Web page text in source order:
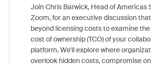
Join Chris Barwick, Head of Americas
Zoom, for an executive discussion
beyond licensing costs to examine
cost of ownership (TCO) of your
platform. We'll explore where
overlook hidden costs, compromise